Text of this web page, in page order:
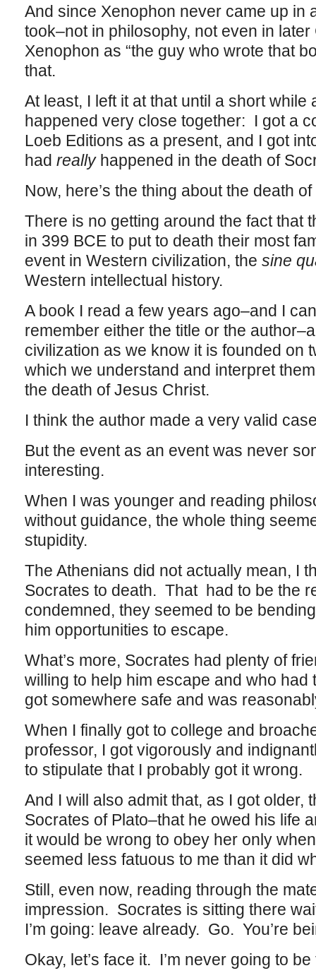
And since Xenophon never came up in
took–not in philosophy, not even in
Xenophon as “the guy who wrote that
that.
At least, I left it at that until a short while
happened very close together: I got a
Loeb Editions as a present, and I got
had really happened in the death of
Now, here’s the thing about the death
There is no getting around the fact that
in 399 BCE to put to death their most
event in Western civilization, the sine
Western intellectual history.
A book I read a few years ago–and I
remember either the title or the
civilization as we know it is founded on
which we understand and interpret
the death of Jesus Christ.
I think the author made a very valid
But the event as an event was never
interesting.
When I was younger and reading
without guidance, the whole thing
stupidity.
The Athenians did not actually mean, I
Socrates to death. That had to be the
condemned, they seemed to be
him opportunities to escape.
What’s more, Socrates had plenty of
willing to help him escape and who had
got somewhere safe and was
When I finally got to college and
professor, I got vigorously and
to stipulate that I probably got it wrong.
And I will also admit that, as I got older,
Socrates of Plato–that he owed his life
it would be wrong to obey her only
seemed less fatuous to me than it did
Still, even now, reading through the
impression. Socrates is sitting there
I’m going: leave already. Go. You’re
Okay, let’s face it. I’m never going to